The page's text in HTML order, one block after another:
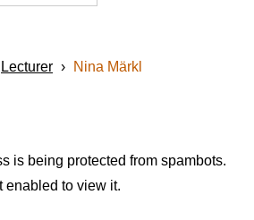
Lecturer › Nina Märkl
is being protected from spambots.
enabled to view it.